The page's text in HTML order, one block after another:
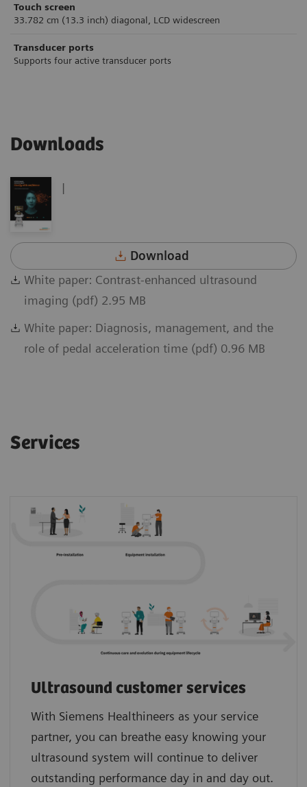
Touch screen
33.782 cm (13.3 inch) diagonal, LCD widescreen
Transducer ports
Supports four active transducer ports
Downloads
|
Download
White paper: Contrast-enhanced ultrasound
imaging (pdf) 2.95 MB
White paper: Diagnosis, management, and the
role of pedal acceleration time (pdf) 0.96 MB
Services
Ultrasound customer services
With Siemens Healthineers as your service
partner, you can breathe easy knowing your
ultrasound system will continue to deliver
outstanding performance day in and day out.